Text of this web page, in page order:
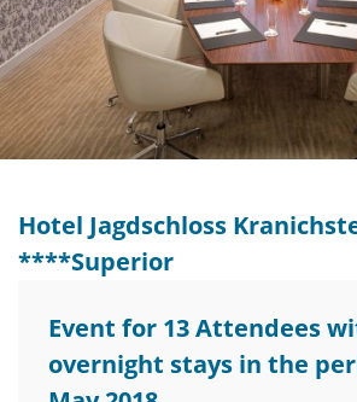
Hotel Jagdschloss
****Superior
Event for 13 Attendees
overnight stays in the